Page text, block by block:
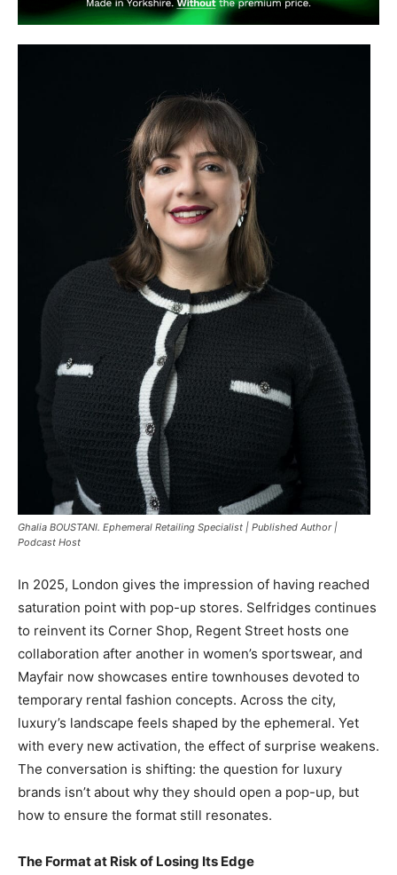
Ghalia BOUSTANI. Ephemeral Retailing Specialist | Published Author |
Podcast Host
In 2025, London gives the impression of having reached
saturation point with pop-up stores. Selfridges continues
to reinvent its Corner Shop, Regent Street hosts one
collaboration after another in women’s sportswear, and
Mayfair now showcases entire townhouses devoted to
temporary rental fashion concepts. Across the city,
luxury’s landscape feels shaped by the ephemeral. Yet
with every new activation, the effect of surprise weakens.
The conversation is shifting: the question for luxury
brands isn’t about why they should open a pop-up, but
how to ensure the format still resonates.
The Format at Risk of Losing Its Edge